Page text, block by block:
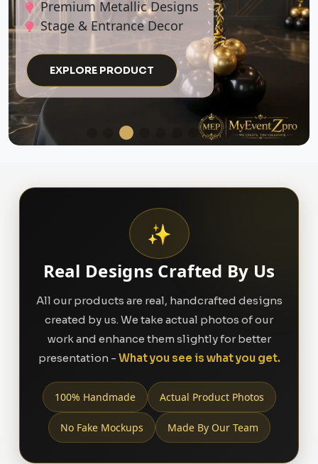
EXPLORE PRODUCT
✨
Real Designs Crafted By Us
All our products are real, handcrafted designs
created by us. We take actual photos of our
work and enhance them slightly for better
presentation - What you see is what you get.
100% Handmade Actual Product Photos
No Fake Mockups Made By Our Team